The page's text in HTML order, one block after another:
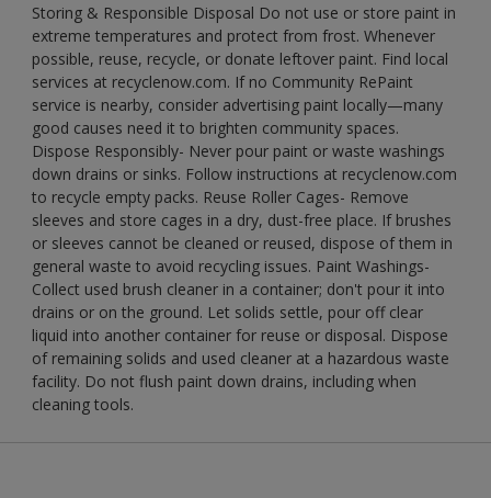
Storing & Responsible Disposal Do not use or store paint in
extreme temperatures and protect from frost. Whenever
possible, reuse, recycle, or donate leftover paint. Find local
services at recyclenow.com. If no Community RePaint
service is nearby, consider advertising paint locally—many
good causes need it to brighten community spaces.
Dispose Responsibly- Never pour paint or waste washings
down drains or sinks. Follow instructions at recyclenow.com
to recycle empty packs. Reuse Roller Cages- Remove
sleeves and store cages in a dry, dust-free place. If brushes
or sleeves cannot be cleaned or reused, dispose of them in
general waste to avoid recycling issues. Paint Washings-
Collect used brush cleaner in a container; don't pour it into
drains or on the ground. Let solids settle, pour off clear
liquid into another container for reuse or disposal. Dispose
of remaining solids and used cleaner at a hazardous waste
facility. Do not flush paint down drains, including when
cleaning tools.